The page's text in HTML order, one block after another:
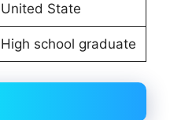
United State
High school graduate